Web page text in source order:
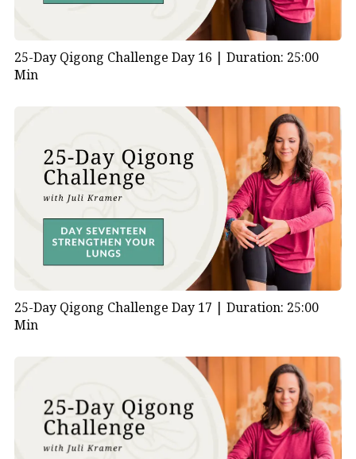
25-Day Qigong Challenge Day 16 | Duration: 25:00
Min
25-Day Qigong Challenge Day 17 | Duration: 25:00
Min